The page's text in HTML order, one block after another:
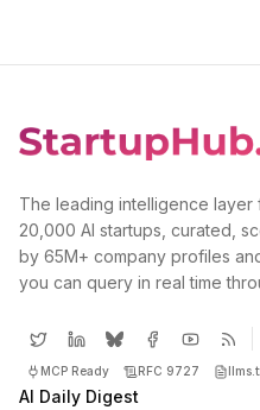
The leading intelligence
20,000 AI startups, curated,
by 65M+ company profiles
you can query in real time
MCP Ready RFC 9727
AI Daily Digest